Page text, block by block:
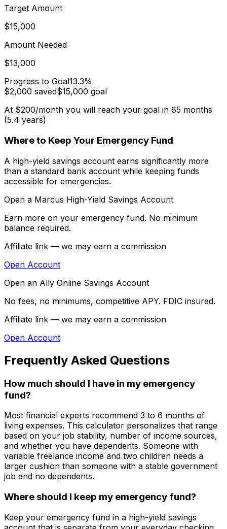
Target Amount
$15,000
Amount Needed
$13,000
Progress to Goal13.3%
$2,000 saved$15,000 goal
At $200/month you will reach your goal in 65 months
(5.4 years)
Where to Keep Your Emergency Fund
A high-yield savings account earns significantly more
than a standard bank account while keeping funds
accessible for emergencies.
Open a Marcus High-Yield Savings Account
Earn more on your emergency fund. No minimum
balance required.
Affiliate link — we may earn a commission
Open Account
Open an Ally Online Savings Account
No fees, no minimums, competitive APY. FDIC insured.
Affiliate link — we may earn a commission
Open Account
Frequently Asked Questions
How much should I have in my emergency
fund?
Most financial experts recommend 3 to 6 months of
living expenses. This calculator personalizes that range
based on your job stability, number of income sources,
and whether you have dependents. Someone with
variable freelance income and two children needs a
larger cushion than someone with a stable government
job and no dependents.
Where should I keep my emergency fund?
Keep your emergency fund in a high-yield savings